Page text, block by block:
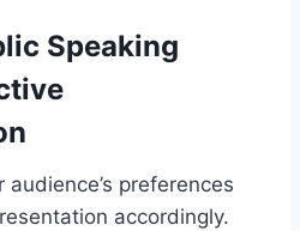
Speaking
preferences
accordingly.